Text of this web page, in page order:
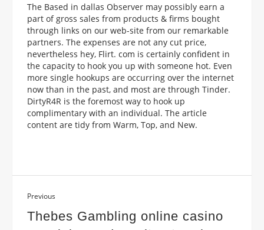
The Based in dallas Observer may possibly earn a
part of gross sales from products & firms bought
through links on our web-site from our remarkable
partners. The expenses are not any cut price,
nevertheless hey, Flirt. com is certainly confident in
the capacity to hook you up with someone hot. Even
more single hookups are occurring over the internet
now than in the past, and most are through Tinder.
DirtyR4R is the foremost way to hook up
complimentary with an individual. The article
content are tidy from Warm, Top, and New.
Previous
Thebes Gambling online casino